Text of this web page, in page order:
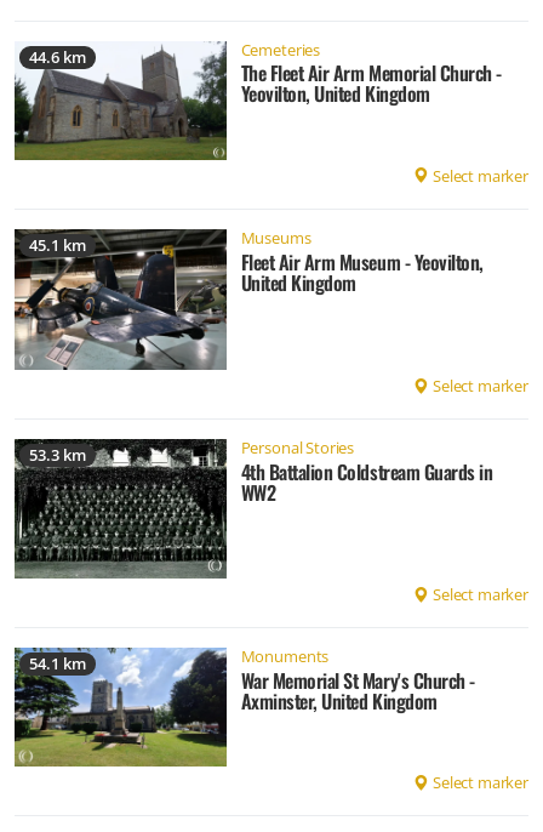
44.6 km Cemeteries
The Fleet Air Arm Memorial Church -
Yeovilton, United Kingdom
Select marker
45.1 km Museums
Fleet Air Arm Museum - Yeovilton,
United Kingdom
Select marker
53.3 km Personal Stories
4th Battalion Coldstream Guards in
WW2
Select marker
54.1 km Monuments
War Memorial St Mary's Church -
Axminster, United Kingdom
Select marker